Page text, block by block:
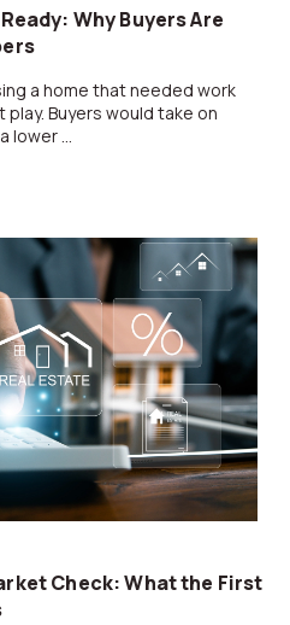
Why Buyers Are
a home that needed work
Buyers would take on
lower ...
Check: What the First